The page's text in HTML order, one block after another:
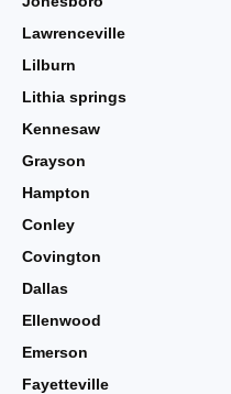
Lawrenceville
Lilburn
Lithia springs
Kennesaw
Grayson
Hampton
Conley
Covington
Dallas
Ellenwood
Emerson
Fayetteville